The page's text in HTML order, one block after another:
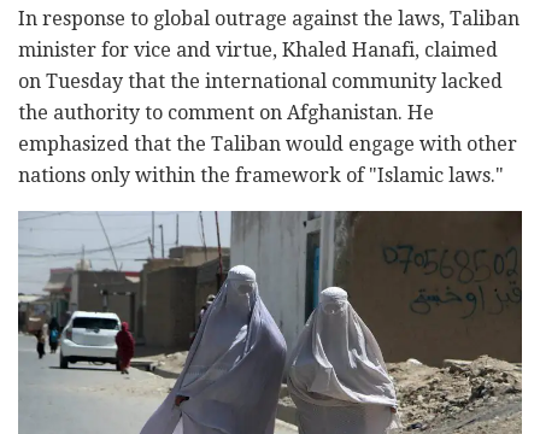
In response to global outrage against the laws, Taliban
minister for vice and virtue, Khaled Hanafi, claimed
on Tuesday that the international community lacked
the authority to comment on Afghanistan. He
emphasized that the Taliban would engage with other
nations only within the framework of "Islamic laws."